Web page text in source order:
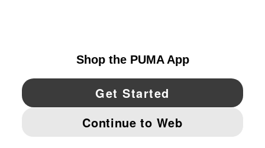
YouTube Twitter Pinterest
IMPRINT AND LEGAL DATA